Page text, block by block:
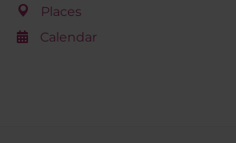
Places
Calendar